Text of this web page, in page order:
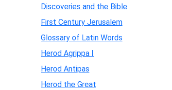
Discoveries and the Bible
First Century Jerusalem
Glossary of Latin Words
Herod Agrippa I
Herod Antipas
Herod the Great